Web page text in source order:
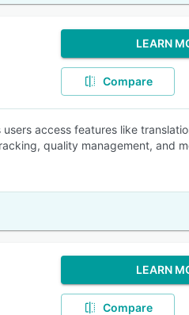
LEARN
Compare
access features like
quality management, and
LEARN
Compare